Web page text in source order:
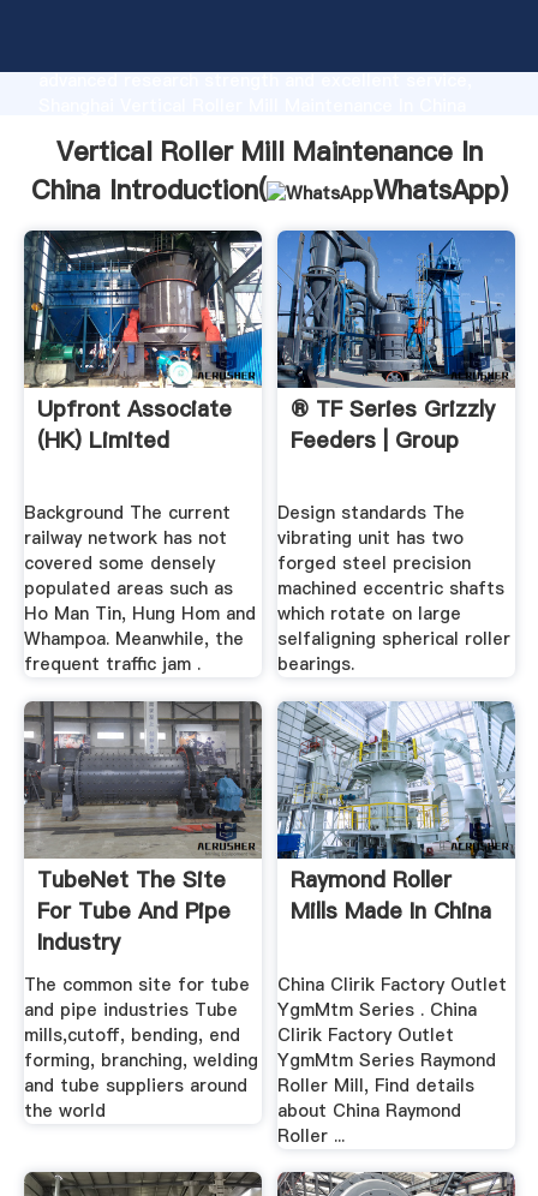
advanced research strength and excellent service,
customers.
Vertical Roller Mill Maintenance In
China Introduction(
WhatsApp)
Upfront Associate
(HK) Limited
Background The current
railway network has not
covered some densely
populated areas such as
Ho Man Tin, Hung Hom and
Whampoa. Meanwhile, the
frequent traffic jam .
® TF Series Grizzly
Feeders | Group
Design standards The
vibrating unit has two
forged steel precision
machined eccentric shafts
which rotate on large
selfaligning spherical roller
bearings.
TubeNet The Site
For Tube And Pipe
Industry
The common site for tube
and pipe industries Tube
mills,cutoff, bending, end
forming, branching, welding
and tube suppliers around
the world
Raymond Roller
Mills Made In China
China Clirik Factory Outlet
YgmMtm Series . China
Clirik Factory Outlet
YgmMtm Series Raymond
Roller Mill, Find details
about China Raymond
Roller ...